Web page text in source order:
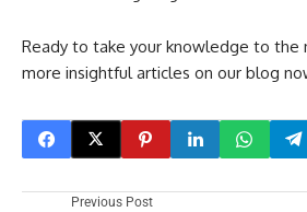
Ready to take your knowledge to the
more insightful articles on our blog
Previous Post